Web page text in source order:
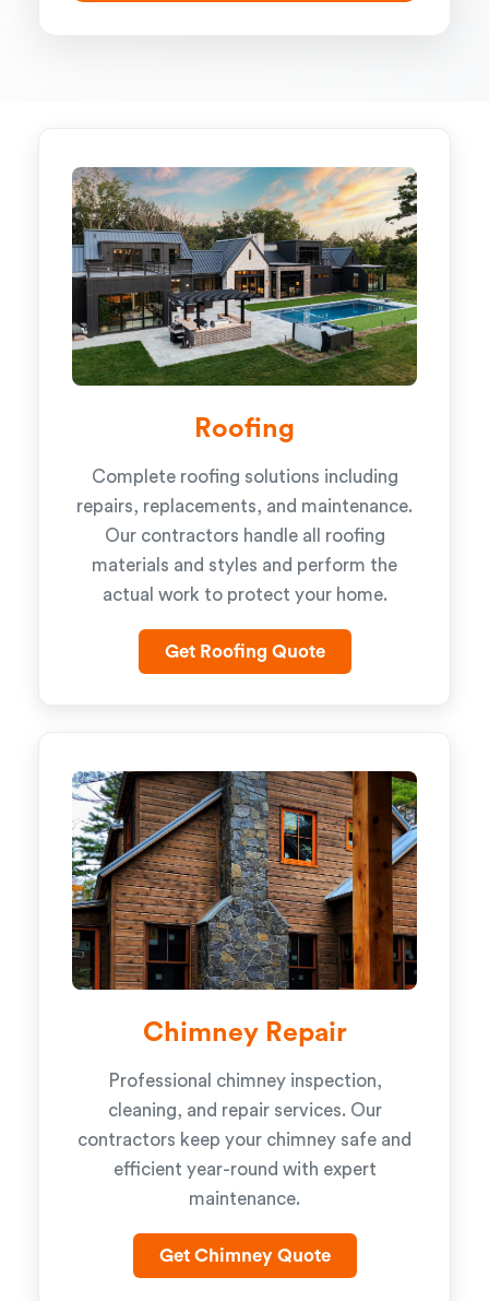
Roofing
Complete roofing solutions including
repairs, replacements, and maintenance.
Our contractors handle all roofing
materials and styles and perform the
actual work to protect your home.
Get Roofing Quote
Chimney Repair
Professional chimney inspection,
cleaning, and repair services. Our
contractors keep your chimney safe and
efficient year-round with expert
maintenance.
Get Chimney Quote